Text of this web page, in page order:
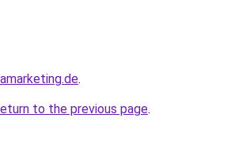
.
to the previous page.